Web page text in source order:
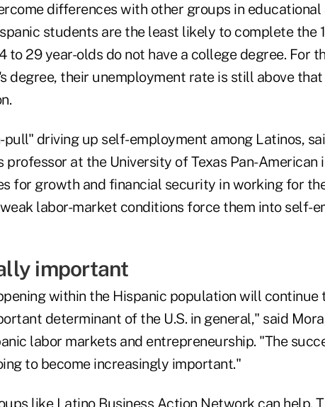
differences with other groups in educational
students are the least likely to complete the
to 29 year-olds do not have a college degree. For
degree, their unemployment rate is still above
pull" driving up self-employment among Latinos,
professor at the University of Texas Pan-American
for growth and financial security in working for
labor-market conditions force them into self-
important
within the Hispanic population will continue
determinant of the U.S. in general," said
labor markets and entrepreneurship. "The
to become increasingly important."